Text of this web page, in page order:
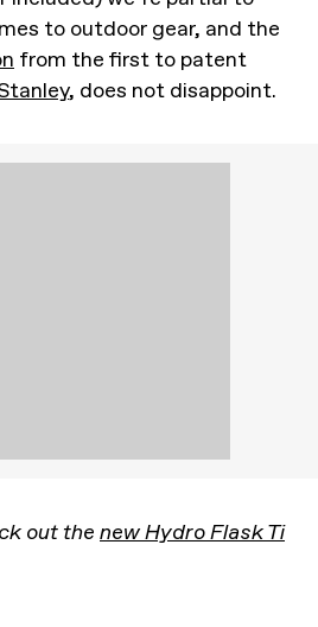
to outdoor gear, and the
from the first to patent
, does not disappoint.
out the new Hydro Flask Ti